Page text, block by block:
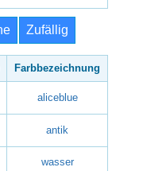
Farbbezeichnung
aliceblue
antik
wasser